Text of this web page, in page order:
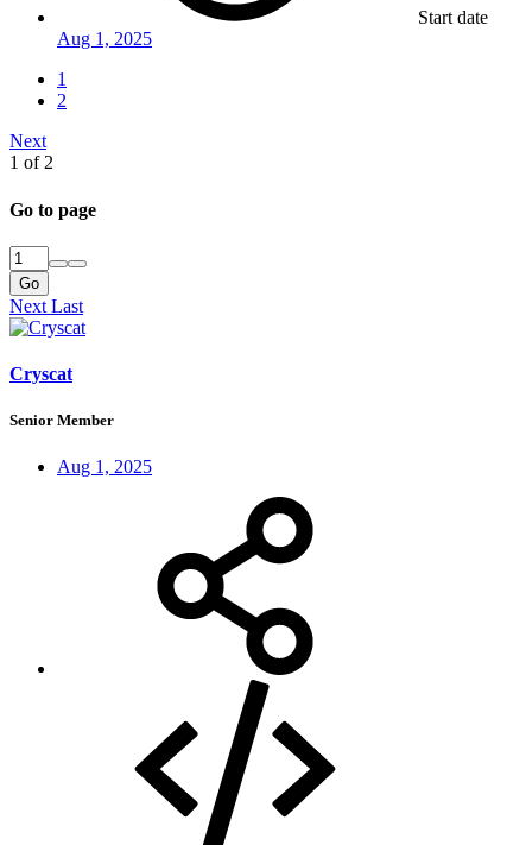
Start date
Aug 1, 2025
1
2
Next
1 of 2
Go to page
Go
Next Last
Cryscat
Senior Member
Aug 1, 2025